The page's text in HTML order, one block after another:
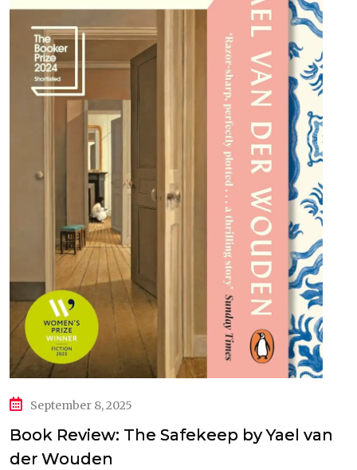
September 8, 2025
Book Review: The Safekeep by Yael van
der Wouden